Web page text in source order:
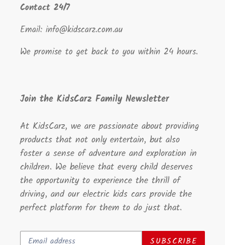
Contact 24/7
Email: info@kidscarz.com.au
We promise to get back to you within 24 hours.
Join the KidsCarz Family Newsletter
At KidsCarz, we are passionate about providing
products that not only entertain, but also
foster a sense of adventure and exploration in
children. We believe that every child deserves
the opportunity to experience the thrill of
driving, and our electric kids cars provide the
perfect platform for them to do just that.
SUBSCRIBE